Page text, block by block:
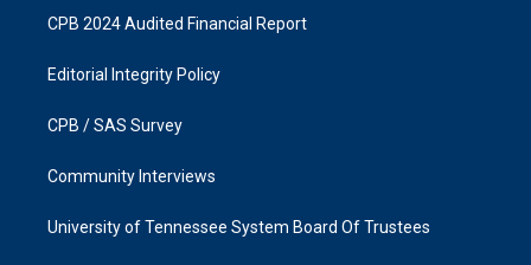
CPB 2024 Audited Financial Report
Editorial Integrity Policy
CPB / SAS Survey
Community Interviews
University of Tennessee System Board Of Trustees